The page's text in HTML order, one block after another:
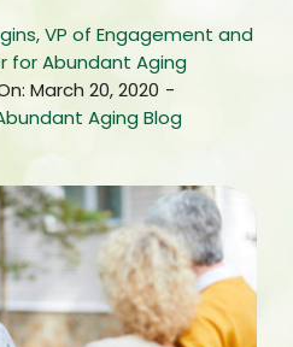
VP of Engagement and
Abundant Aging
March 20, 2020 -
Aging Blog